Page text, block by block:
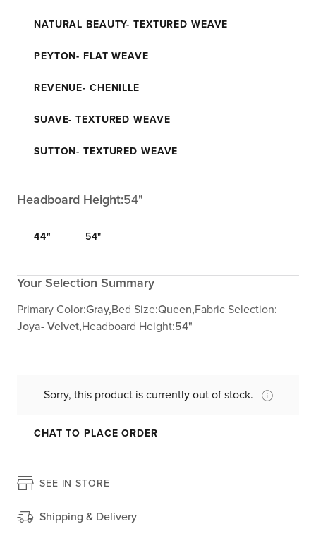
NATURAL BEAUTY- TEXTURED WEAVE
PEYTON- FLAT WEAVE
REVENUE- CHENILLE
SUAVE- TEXTURED WEAVE
SUTTON- TEXTURED WEAVE
Headboard Height:54"
44" 54"
Your Selection Summary
Primary Color:Gray,Bed Size:Queen,Fabric Selection:
Joya- Velvet,Headboard Height:54"
Sorry, this product is currently out of stock.
CHAT TO PLACE ORDER
SEE IN STORE
Shipping & Delivery